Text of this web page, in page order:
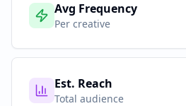
Avg Frequency
Per creative
Est. Reach
Total audience